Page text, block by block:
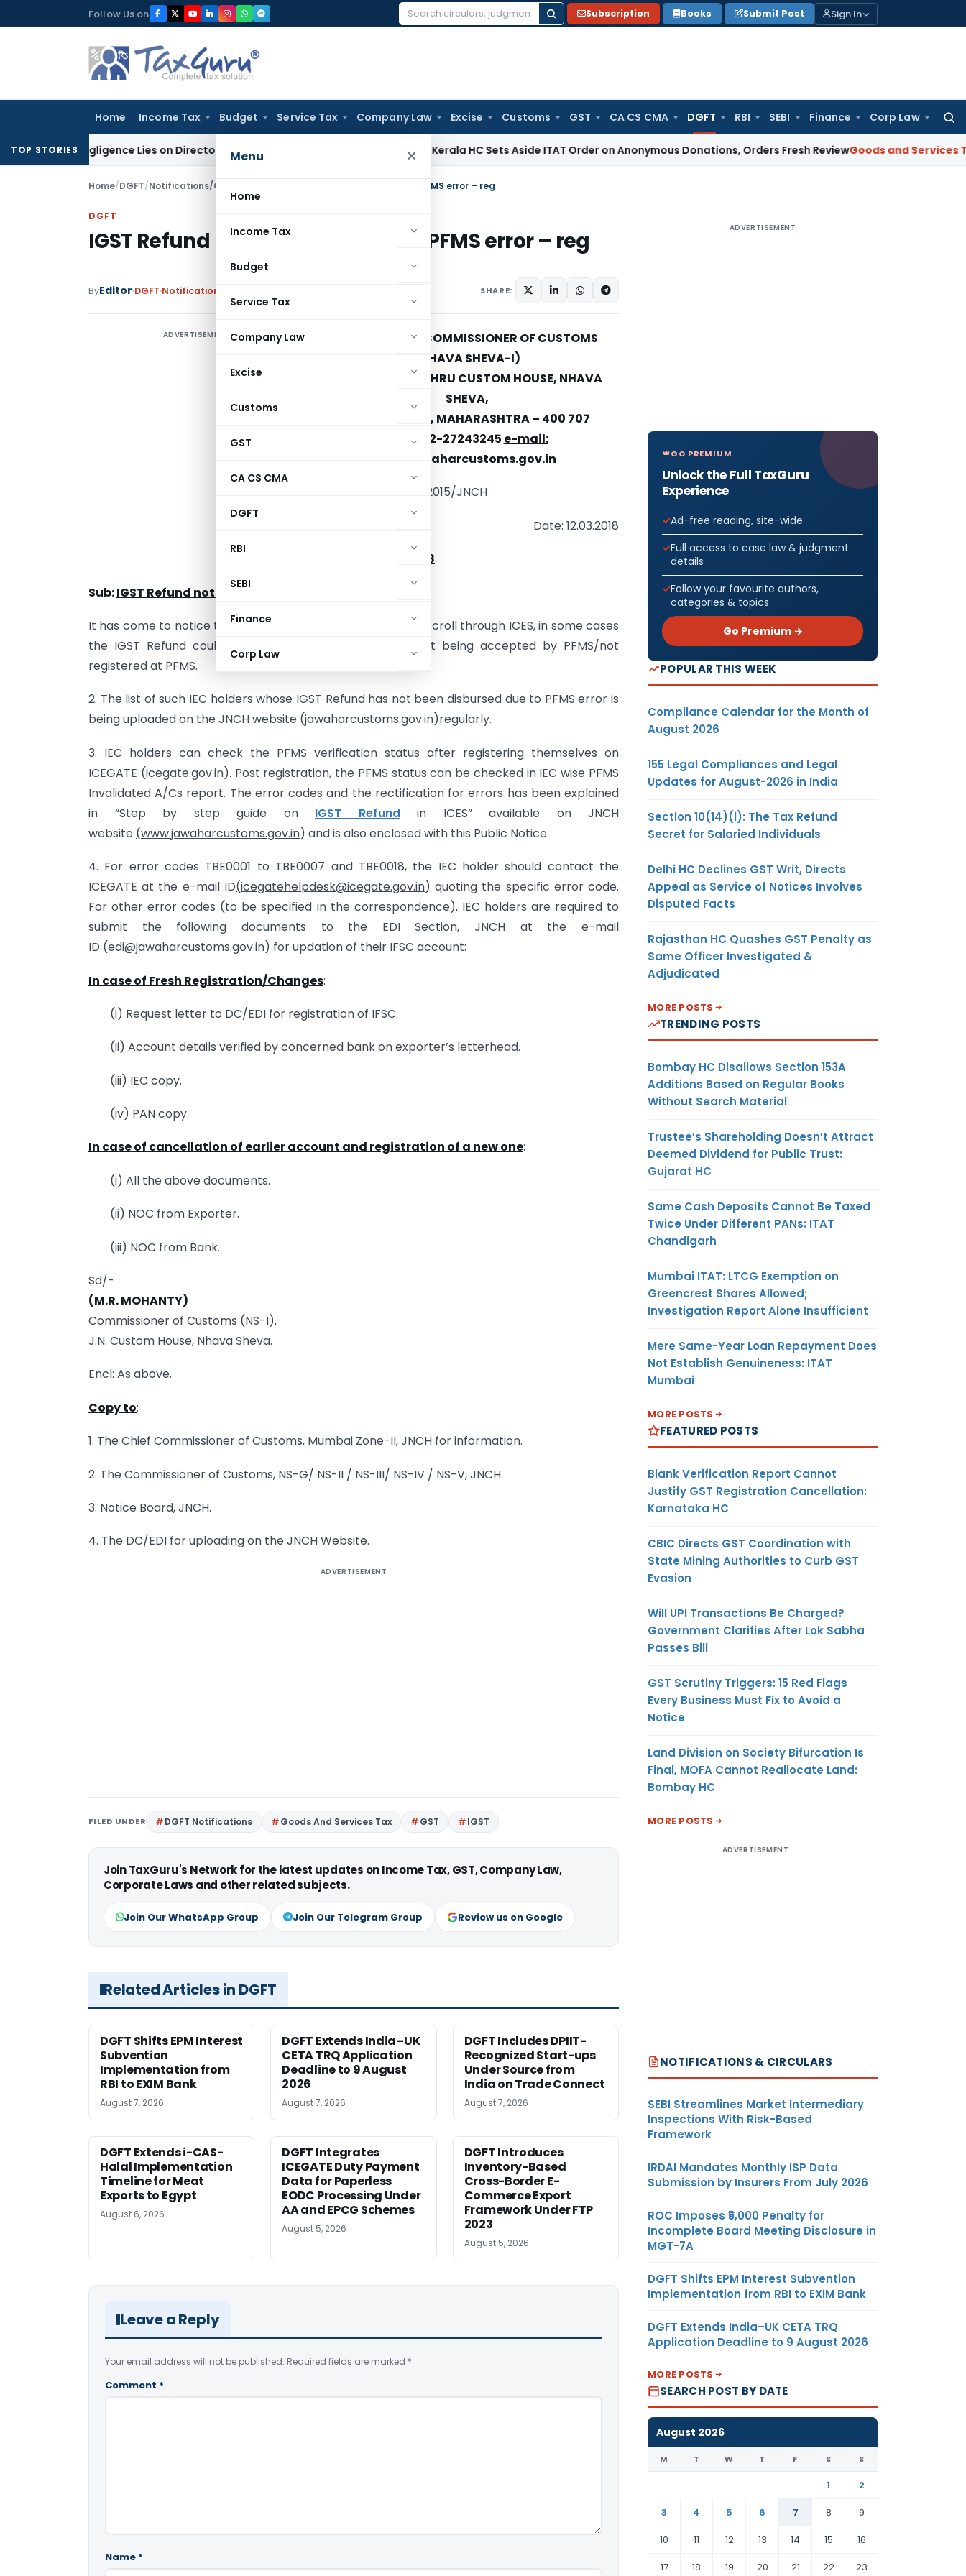
to
Follow Us on
Search
Subscription Books Submit Post Sign In
Home Income Tax Budget Service Tax Company Law Excise Customs GST CA CS CMA DGFT RBI SEBI Finance Corp Law
for:
Menu ×
Home
Income Tax
Budget
Service Tax
Company Law
Excise
Customs
GST
CA CS CMA
DGFT
RBI
SEBI
Finance
Corp Law
TOP STORIES
Negligence Lies on Director Under KVAT Act: Kerala HC Kerala HC Sets Aside ITAT Order on Anonymous Donations, Orders Fresh ReviewGoods and Services Tax
Home/DGFT/Notifications/Circulars IGST Refund not disbursed due to PFMS error – reg
DGFT
IGST Refund not disbursed due to PFMS error – reg
ByEditor DGFT Notifications/Circulars SHARE:
ADVERTISEMENT
OFFICE OF THE COMMISSIONER OF CUSTOMS
(NHAVA SHEVA-I)
JAWAHARLAL NEHRU CUSTOM HOUSE, NHAVA
SHEVA,
URAN, RAIGAD, MAHARASHTRA– 400 707
FAX: 022-27243245 e-mail:
edi@jawaharcustoms.gov.in
F. No. EDI/ Misc.-82/2015/JNCH
Date: 12.03.2018
PUBLIC NOTICE NO. 38/2018
Sub:IGST Refund not disbursed due to PFMS error
It has come to notice that after generation of IGST Refund Scroll through ICES, in some cases
the IGST Refund could not be disbursed due to IFSC not being accepted by PFMS/not
registered at PFMS.
2. The list of such IEC holders whose IGST Refund has not been disbursed due to PFMS error is
being uploaded on the JNCH website (jawaharcustoms.gov.in)regularly.
3. IEC holders can check the PFMS verification status after registering themselves on
ICEGATE (icegate.gov.in). Post registration, the PFMS status can be checked in IEC wise PFMS
Invalidated A/Cs report. The error codes and the rectification for errors has been explained
in “Step by step guide on IGST Refundin ICES” available on JNCH
website (www.jawaharcustoms.gov.in) and is also enclosed with this Public Notice.
4. For error codes TBE0001 to TBE0007 and TBE0018, the IEC holder should contact the
ICEGATE at the e-mail ID(icegatehelpdesk@icegate.gov.in) quoting the specific error code.
For other error codes (to be specified in the correspondence), IEC holders are required to
submit the following documents to the EDI Section, JNCH at the e-mail
ID (edi@jawaharcustoms.gov.in) for updation of their IFSC account:
In case of Fresh Registration/Changes:
(i) Request letter to DC/EDI for registration of IFSC.
(ii) Account details verified by concerned bank on exporter’s letterhead.
(iii) IEC copy.
(iv) PAN copy.
In case of cancellation of earlier account and registration of a new one:
(i) All the above documents.
(ii) NOC from Exporter.
(iii) NOC from Bank.
Sd/-
(M.R. MOHANTY)
Commissioner of Customs (NS-I),
J.N. Custom House, Nhava Sheva.
Encl: As above.
Copy to:
1. The Chief Commissioner of Customs, Mumbai Zone-II, JNCH for information.
2. The Commissioner of Customs, NS-G/ NS-II / NS-III/ NS-IV / NS-V, JNCH.
3. Notice Board, JNCH.
4. The DC/EDI for uploading on the JNCH Website.
ADVERTISEMENT
FILED UNDER DGFT Notifications Goods And Services Tax GST IGST
Join TaxGuru's Network for the latest updates on Income Tax, GST, Company Law,
Corporate Laws and other related subjects.
Join Our WhatsApp Group Join Our Telegram Group Review us on Google
Related Articles in DGFT
DGFT Shifts EPM Interest
Subvention
Implementation from
RBI to EXIM Bank
August 7, 2026
DGFT Extends India–UK
CETA TRQ Application
Deadline to 9 August
2026
August 7, 2026
DGFT Includes DPIIT-
Recognized Start-ups
Under Source from
India on Trade Connect
August 7, 2026
DGFT Extends i-CAS-
Halal Implementation
Timeline for Meat
Exports to Egypt
August 6, 2026
DGFT Integrates
ICEGATE Duty Payment
Data for Paperless
EODC Processing Under
AA and EPCG Schemes
August 5, 2026
DGFT Introduces
Inventory-Based
Cross-Border E-
Commerce Export
Framework Under FTP
2023
August 5, 2026
Leave a Reply
Your email address will not be published. Required fields are marked *
Comment *
Name *
ADVERTISEMENT
GO PREMIUM
Unlock the Full TaxGuru
Experience
Ad-free reading, site-wide
Full access to case law & judgment
details
Follow your favourite authors,
categories & topics
Go Premium →
POPULAR THIS WEEK
Compliance Calendar for the Month of
August 2026
155 Legal Compliances and Legal
Updates for August-2026 in India
Section 10(14)(i): The Tax Refund
Secret for Salaried Individuals
Delhi HC Declines GST Writ, Directs
Appeal as Service of Notices Involves
Disputed Facts
Rajasthan HC Quashes GST Penalty as
Same Officer Investigated &
Adjudicated
MORE POSTS
TRENDING POSTS
Bombay HC Disallows Section 153A
Additions Based on Regular Books
Without Search Material
Trustee’s Shareholding Doesn’t Attract
Deemed Dividend for Public Trust:
Gujarat HC
Same Cash Deposits Cannot Be Taxed
Twice Under Different PANs: ITAT
Chandigarh
Mumbai ITAT: LTCG Exemption on
Greencrest Shares Allowed;
Investigation Report Alone Insufficient
Mere Same-Year Loan Repayment Does
Not Establish Genuineness: ITAT
Mumbai
MORE POSTS
FEATURED POSTS
Blank Verification Report Cannot
Justify GST Registration Cancellation:
Karnataka HC
CBIC Directs GST Coordination with
State Mining Authorities to Curb GST
Evasion
Will UPI Transactions Be Charged?
Government Clarifies After Lok Sabha
Passes Bill
GST Scrutiny Triggers: 15 Red Flags
Every Business Must Fix to Avoid a
Notice
Land Division on Society Bifurcation Is
Final, MOFA Cannot Reallocate Land:
Bombay HC
MORE POSTS
ADVERTISEMENT
NOTIFICATIONS & CIRCULARS
SEBI Streamlines Market Intermediary
Inspections With Risk-Based
Framework
IRDAI Mandates Monthly ISP Data
Submission by Insurers From July 2026
ROC Imposes ₹5,000 Penalty for
Incomplete Board Meeting Disclosure in
MGT-7A
DGFT Shifts EPM Interest Subvention
Implementation from RBI to EXIM Bank
DGFT Extends India–UK CETA TRQ
Application Deadline to 9 August 2026
MORE POSTS
SEARCH POST BY DATE
August 2026
M T W T F S S
1
2
3
4 5 6 7 8
9
10
11 12 13 14 15
16
17
18 19 20 21 22 23